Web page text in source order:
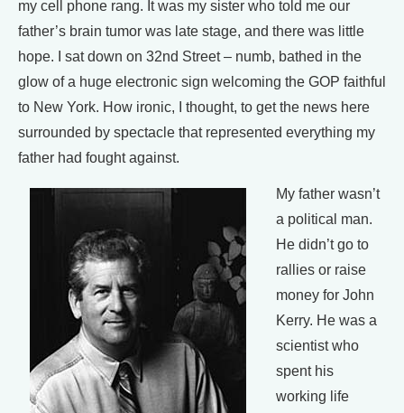
my cell phone rang. It was my sister who told me our
father’s brain tumor was late stage, and there was little
hope. I sat down on 32nd Street – numb, bathed in the
glow of a huge electronic sign welcoming the GOP faithful
to New York. How ironic, I thought, to get the news here
surrounded by spectacle that represented everything my
father had fought against.
My father wasn’t
a political man.
He didn’t go to
rallies or raise
money for John
Kerry. He was a
scientist who
spent his
working life